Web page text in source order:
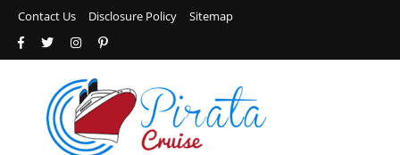
Contact Us Disclosure Policy Sitemap